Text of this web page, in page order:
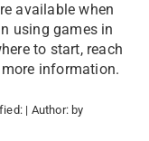
available when
using games in
to start, reach
information.
| Author: by